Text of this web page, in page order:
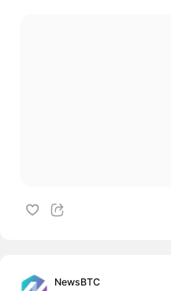
NewsBTC